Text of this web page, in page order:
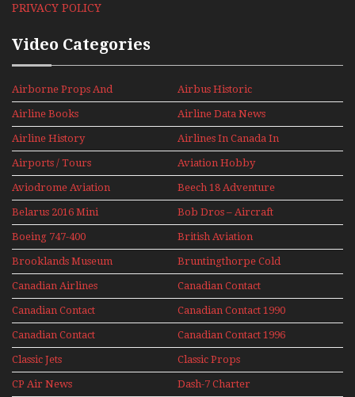
PRIVACY POLICY
Video Categories
Airborne Props And
Jets Alive
Airbus Historic
Airline Books Airline Data News
Airline History
Airlines In Canada In
The 1960s Mini Series
Airports / Tours Aviation Hobby
Aviodrome Aviation
Museum
Beech 18 Adventure
With Pacific Seaplanes
Belarus 2016 Mini
Series
Bob Dros – Aircraft
Display Models In
Perspex
Boeing 747-400
Upper Deck
Experience Mini
Series
British Aviation
Brooklands Museum
Mini Series
Bruntingthorpe Cold
War Jets – Bonus
Canadian Airlines
Historic CAIL
Canadian Contact
Canadian Contact
1989
Canadian Contact 1990
Canadian Contact
1991
Canadian Contact 1996
Classic Jets Classic Props
CP Air News Dash-7 Charter